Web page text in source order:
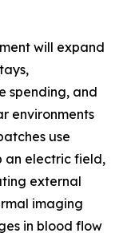
will expand
spending, and
environments
use
an electric field,
external
imaging
in blood flow